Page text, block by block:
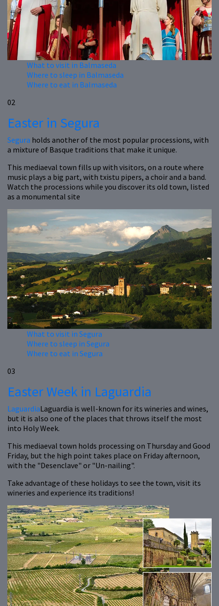
What to visit in Balmaseda
Where to sleep in Balmaseda
Where to eat in Balmaseda
02
Easter in Segura
Segura holds another of the most popular processions, with
a mixture of Basque traditions that make it unique.
This mediaeval town fills up with visitors, on a route where
music plays a big part, with txistu pipers, a choir and a band.
Watch the processions while you discover its old town, listed
as a monumental site
What to visit in Segura
Where to sleep in Segura
Where to eat in Segura
03
Easter Week in Laguardia
LaguardiaLaguardia is well-known for its wineries and wines,
but it is also one of the places that throws itself the most
into Holy Week.
This mediaeval town holds processing on Thursday and Good
Friday, but the high point takes place on Friday afternoon,
with the "Desenclave" or "Un-nailing".
Take advantage of these holidays to see the town, visit its
wineries and experience its traditions!